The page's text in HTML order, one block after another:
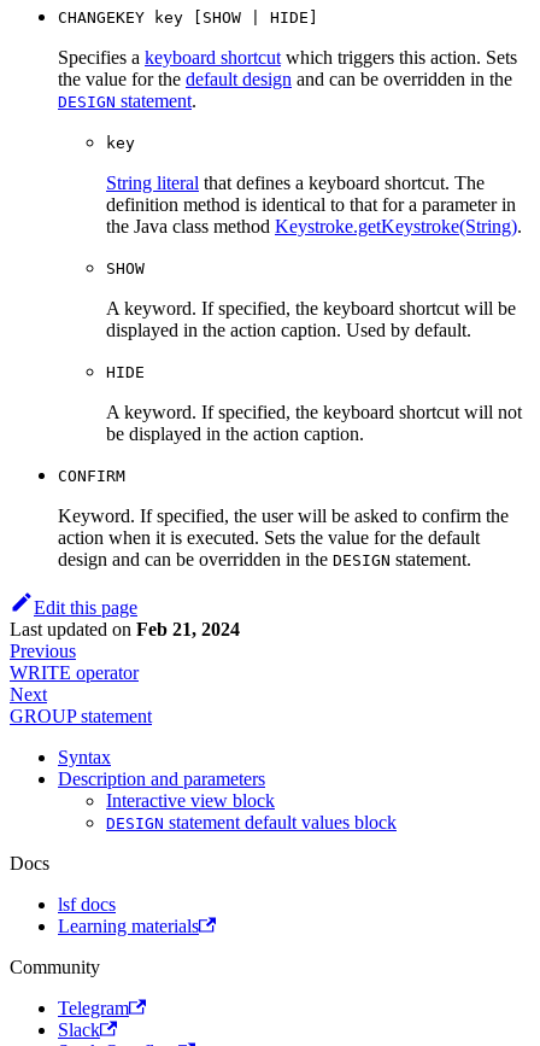
CHANGEKEY key [SHOW | HIDE]
Specifies a keyboard shortcut which triggers this action. Sets
the value for the default design and can be overridden in the
DESIGN statement.
key
String literal that defines a keyboard shortcut. The
definition method is identical to that for a parameter in
the Java class method Keystroke.getKeystroke(String).
SHOW
A keyword. If specified, the keyboard shortcut will be
displayed in the action caption. Used by default.
HIDE
A keyword. If specified, the keyboard shortcut will not
be displayed in the action caption.
CONFIRM
Keyword. If specified, the user will be asked to confirm the
action when it is executed. Sets the value for the default
design and can be overridden in the DESIGN statement.
Edit this page
Last updated on Feb 21, 2024
Previous
WRITE operator
Next
GROUP statement
Syntax
Description and parameters
Interactive view block
DESIGN statement default values block
Docs
lsf docs
Learning materials
Community
Telegram
Slack